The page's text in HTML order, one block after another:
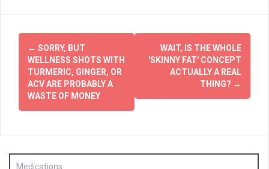
Post
navigation
← SORRY, BUT
WELLNESS SHOTS WITH
TURMERIC, GINGER, OR
ACV ARE PROBABLY A
WASTE OF MONEY
WAIT, IS THE WHOLE
'SKINNY FAT' CONCEPT
ACTUALLY A REAL
THING? →
Medications